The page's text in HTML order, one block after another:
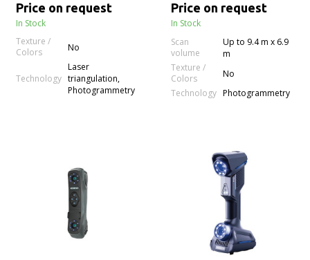
Price on request
In Stock
Texture /
Colors
No
Technology
Laser
triangulation,
Photogrammetry
Price on request
In Stock
Scan
volume
Up to 9.4 m x 6.9
m
Texture /
Colors
No
Technology Photogrammetry